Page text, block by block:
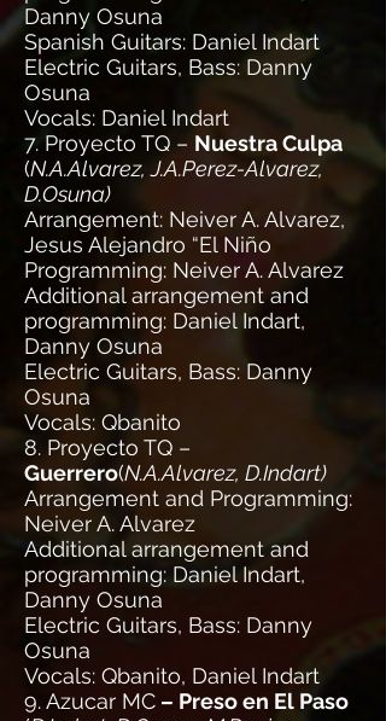
Danny Osuna
Spanish Guitars: Daniel Indart
Electric Guitars, Bass: Danny
Osuna
Vocals: Daniel Indart
7. Proyecto TQ – Nuestra Culpa
(N.A.Alvarez, J.A.Perez-Alvarez,
D.Osuna)
Arrangement: Neiver A. Alvarez,
Jesus Alejandro “El Niño
Programming: Neiver A. Alvarez
Additional arrangement and
programming: Daniel Indart,
Danny Osuna
Electric Guitars, Bass: Danny
Osuna
Vocals: Qbanito
8. Proyecto TQ –
Guerrero(N.A.Alvarez, D.Indart)
Arrangement and Programming:
Neiver A. Alvarez
Additional arrangement and
programming: Daniel Indart,
Danny Osuna
Electric Guitars, Bass: Danny
Osuna
Vocals: Qbanito, Daniel Indart
9. Azucar MC – Preso en El Paso